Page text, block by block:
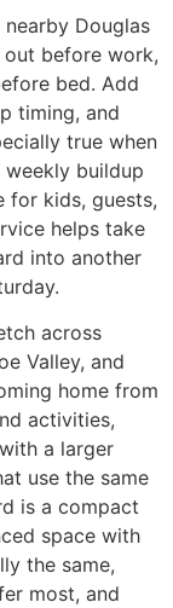
Douglas
out before work,
bed. Add
timing, and
true when
buildup
for kids, guests,
helps take
into another
across
Valley, and
home from
activities,
a larger
use the same
is a compact
space with
the same,
most, and